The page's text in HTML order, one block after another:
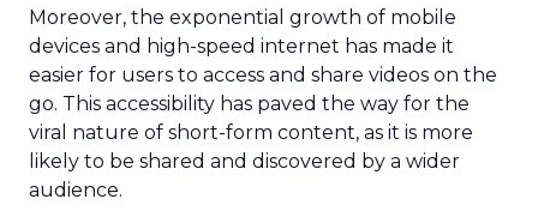
Moreover, the exponential growth of mobile
devices and high-speed internet has made it
easier for users to access and share videos on the
go. This accessibility has paved the way for the
viral nature of short-form content, as it is more
likely to be shared and discovered by a wider
audience.